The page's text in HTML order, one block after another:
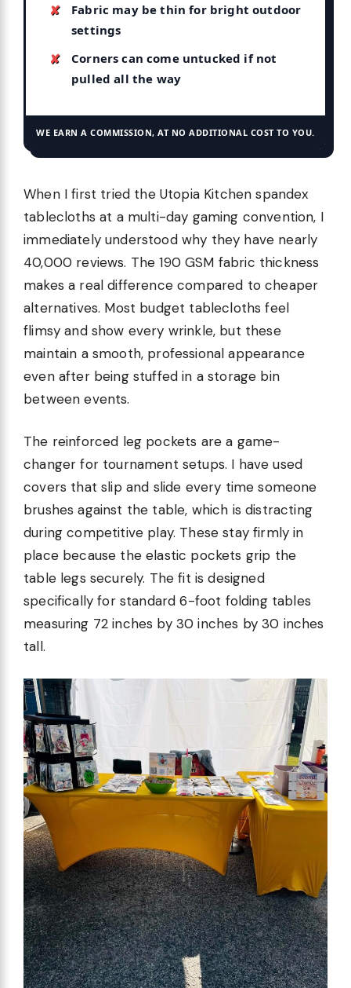
Fabric may be thin for bright outdoor
settings
Corners can come untucked if not
pulled all the way
WE EARN A COMMISSION, AT NO ADDITIONAL COST TO YOU.
When I first tried the Utopia Kitchen spandex
tablecloths at a multi-day gaming convention, I
immediately understood why they have nearly
40,000 reviews. The 190 GSM fabric thickness
makes a real difference compared to cheaper
alternatives. Most budget tablecloths feel
flimsy and show every wrinkle, but these
maintain a smooth, professional appearance
even after being stuffed in a storage bin
between events.
The reinforced leg pockets are a game-
changer for tournament setups. I have used
covers that slip and slide every time someone
brushes against the table, which is distracting
during competitive play. These stay firmly in
place because the elastic pockets grip the
table legs securely. The fit is designed
specifically for standard 6-foot folding tables
measuring 72 inches by 30 inches by 30 inches
tall.